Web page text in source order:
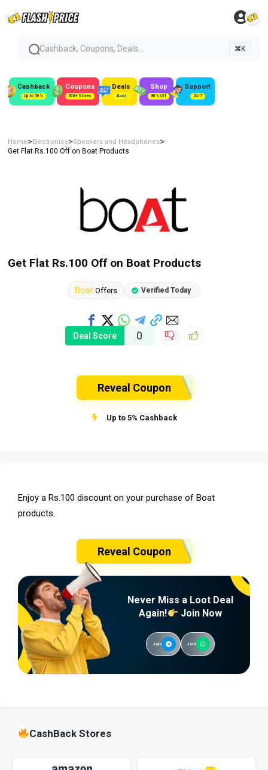
Cashback, Coupons, Deals... ⌘K
Cashback
Up to 50%
Coupons
300+ Stores
Deals
#Loot
Shop
80% Off
Support
24/7
Home>Electronics>Speakers and Headphones>
Get Flat Rs.100 Off on Boat Products
Get Flat Rs.100 Off on Boat Products
Boat Offers Verified Today
Deal Score 0
Reveal Coupon
Up to 5% Cashback
Enjoy a Rs.100 discount on your purchase of Boat
products.
Reveal Coupon
Never Miss a Loot Deal
Again!
Join Now
Join Join
CashBack Stores